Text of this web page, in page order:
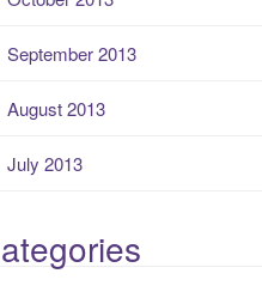
September 2013
August 2013
July 2013